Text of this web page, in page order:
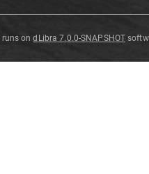
runs ondLibra 7.0.0-SNAPSHOT